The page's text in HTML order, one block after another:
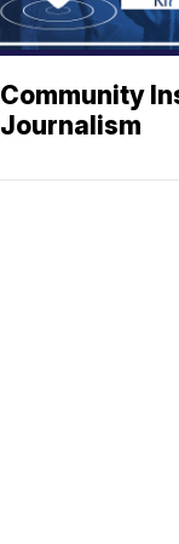
Community
Journalism